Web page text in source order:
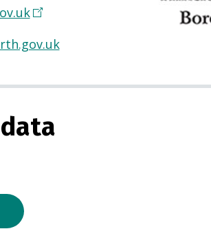
(
p
n
i